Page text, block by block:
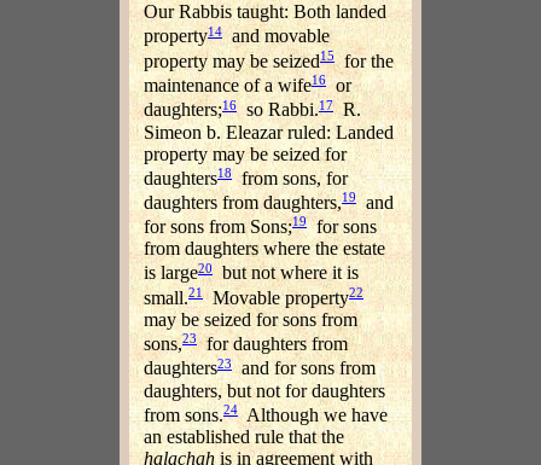
Our Rabbis taught: Both landed
property14 and movable
property may be seized15for the
maintenance of a wife16 or
daughters;16 so Rabbi.17R.
Simeon b. Eleazar ruled: Landed
property may be seized for
daughters18
from sons, for
daughters from daughters,19
and
for sons from Sons;19for sons
from daughters where the estate
is large20but not where it is
small.21Movable property22
may be seized for sons from
sons,23 for daughters from
daughters23and for sons from
daughters, but not for daughters
from sons.24Although we have
an established rule that the
halachah is in agreement with